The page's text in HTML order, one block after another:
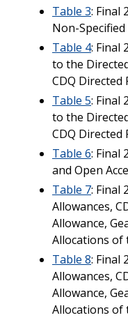
Table 3: Final
Non-
Table 4: Final
to the
CDQ Directed
Table 5: Final
to the
CDQ Directed
Table 6: Final
and Open
Table 7: Final
Allowances,
Allowance,
Allocations of
Table 8: Final
Allowances,
Allowance,
Allocations of